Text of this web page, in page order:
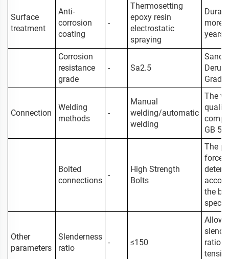
Surface
treatment
Anti-
corrosion
coating
-
Thermosetting
epoxy resin
electrostatic
spraying
more
years
Corrosion
resistance
grade
- Sa2.5
Sand
Grade
Connection
Welding
methods
-
Manual
welding/automatic
welding
The
GB
Bolted
connections
-
High Strength
Bolts
The
force
the
Other
parameters
Slenderness
ratio
- ≤150
ratio